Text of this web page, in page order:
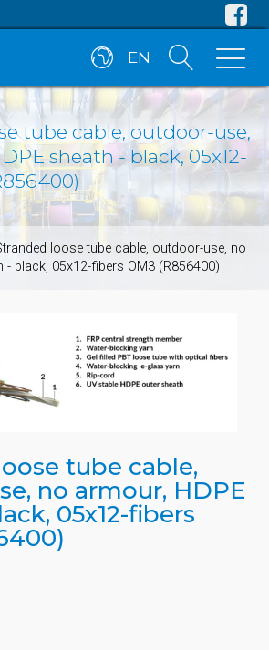
EN
tube cable, outdoor-use,
sheath - black, 05x12-
loose tube cable, outdoor-use, no
- black, 05x12-fibers OM3 (R856400)
tube cable,
no armour, HDPE
05x12-fibers